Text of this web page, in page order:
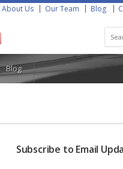
About Us Our Team Blog
Blog
Subscribe to Email